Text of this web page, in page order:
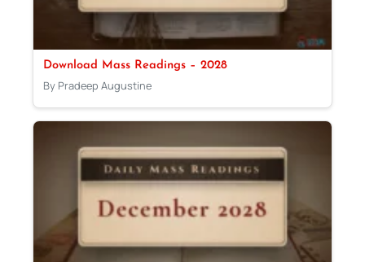
Download Mass Readings – 2028
By Pradeep Augustine